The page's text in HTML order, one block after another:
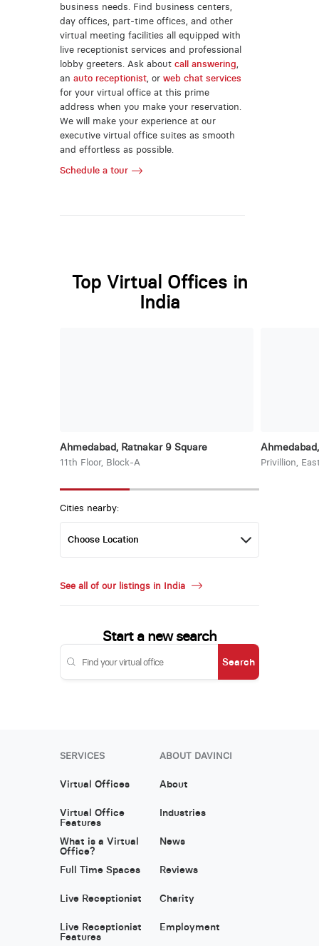
business needs. Find business centers,
day offices, part-time offices, and other
virtual meeting facilities all equipped with
live receptionist services and professional
lobby greeters. Ask about call answering
an auto receptionist, or web chat services
for your virtual office at this prime
address when you make your reservation.
We will make your experience at our
executive virtual office suites as smooth
and effortless as possible.
Schedule a tour
Top Virtual Offices in
India
Ahmedabad, Ratnakar 9 Square
11th Floor, Block-A Privillion,
Cities nearby:
See all of our listings in India
Start a new search
Search
SERVICES
Virtual Offices
Virtual Office
Features
What is a Virtual
Office?
Full Time Spaces
Live Receptionist
Live Receptionist
Features
ABOUT DAVINCI
About
Industries
News
Reviews
Charity
Employment